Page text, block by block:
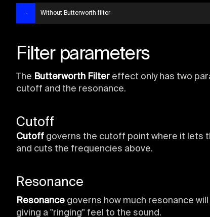
Without Butterworth filter
Filter parameters
The Butterworth Filter effect only has two
cutoff and the resonance.
Cutoff
Cutoff governs the cutoff point where it lets
and cuts the frequencies above.
Resonance
Resonance governs how much resonance
giving a "ringing" feel to the sound.